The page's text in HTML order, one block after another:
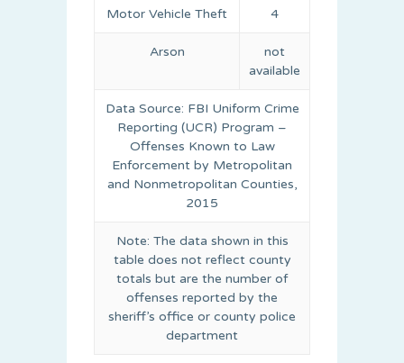
Motor Vehicle Theft 4
Arson
not
available
Data Source: FBI Uniform Crime
Reporting (UCR) Program –
Offenses Known to Law
Enforcement by Metropolitan
and Nonmetropolitan Counties,
2015
Note: The data shown in this
table does not reflect county
totals but are the number of
offenses reported by the
sheriff’s office or county police
department